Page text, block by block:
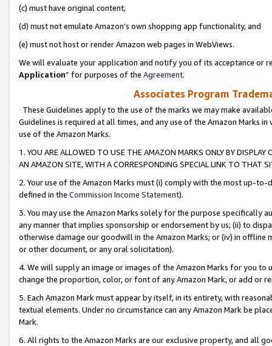
(c) must have original content,
(d) must not emulate Amazon’s own shopping app functionality, and
(e) must not host or render Amazon web pages in WebViews.
We will evaluate your application and notify you of its acceptance or
Application” for purposes of the Agreement.
Associates Program
These Guidelines apply to the use of the marks we may make
Guidelines is required at all times, and any use of the Amazon Marks
use of the Amazon Marks.
1. YOU ARE ALLOWED TO USE THE AMAZON MARKS ONLY BY
AN AMAZON SITE, WITH A CORRESPONDING SPECIAL LINK TO THAT
2. Your use of the Amazon Marks must (i) comply with the most up-
defined in the Commission Income Statement).
3. You may use the Amazon Marks solely for the purpose specifically
any manner that implies sponsorship or endorsement by us; (ii) to
otherwise damage our goodwill in the Amazon Marks; or (iv) in offline
or other document, or any oral solicitation).
4. We will supply an image or images of the Amazon Marks for you to
change the proportion, color, or font of any Amazon Mark, or add or
5. Each Amazon Mark must appear by itself, in its entirety, with
textual elements. Under no circumstance can any Amazon Mark be
Mark.
6. All rights to the Amazon Marks are our exclusive property, and all